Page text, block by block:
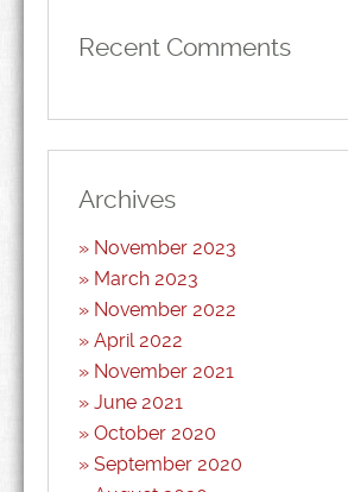
Recent Comments
Archives
November 2023
March 2023
November 2022
April 2022
November 2021
June 2021
October 2020
September 2020